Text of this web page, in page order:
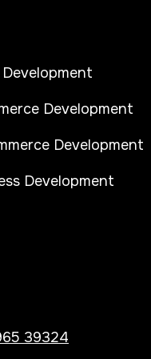
Development
Development
Development
39324